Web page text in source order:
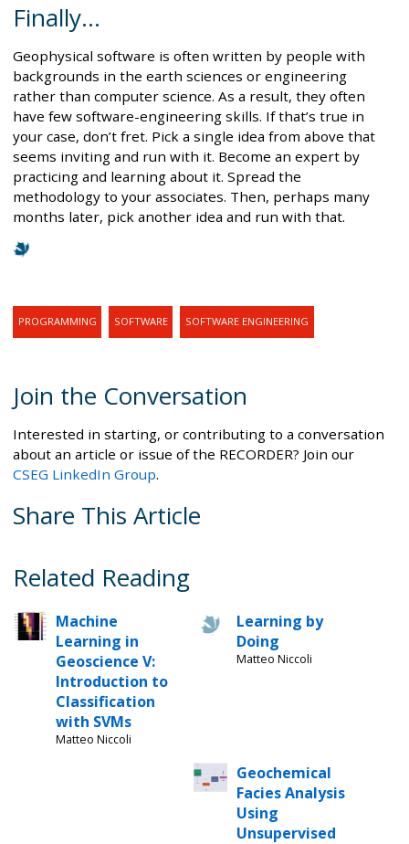
Finally…
Geophysical software is often written by people with
backgrounds in the earth sciences or engineering
rather than computer science. As a result, they often
have few software-engineering skills. If that’s true in
your case, don’t fret. Pick a single idea from above that
seems inviting and run with it. Become an expert by
practicing and learning about it. Spread the
methodology to your associates. Then, perhaps many
months later, pick another idea and run with that.
PROGRAMMING SOFTWARE SOFTWARE ENGINEERING
Join the Conversation
Interested in starting, or contributing to a conversation
about an article or issue of the RECORDER? Join our
CSEG LinkedIn Group.
Share This Article
Related Reading
Machine
Learning in
Geoscience V:
Introduction to
Classification
with SVMs
Matteo Niccoli
Learning by
Doing
Matteo Niccoli
Geochemical
Facies Analysis
Using
Unsupervised